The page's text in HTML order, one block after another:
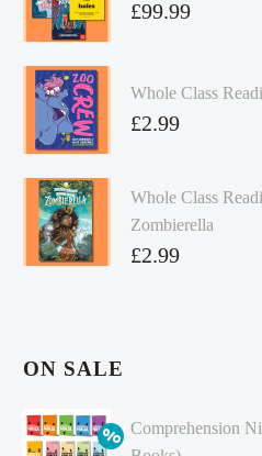
£99.99
Whole Class
£2.99
Whole Class
Zombierella
£2.99
ON SALE
Comprehension